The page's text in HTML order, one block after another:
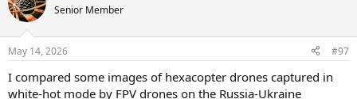
t
i
s
Senior Member
May 14, 2026 #97
I compared some images of hexacopter drones captured in
white-hot mode by FPV drones on the Russia-Ukraine